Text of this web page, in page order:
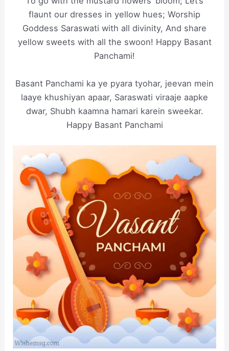
flaunt our dresses in yellow hues; Worship
Goddess Saraswati with all divinity, And share
yellow sweets with all the swoon! Happy Basant
Panchami!
Basant Panchami ka ye pyara tyohar, jeevan mein
laaye khushiyan apaar, Saraswati viraaje aapke
dwar, Shubh kaamna hamari karein sweekar.
Happy Basant Panchami